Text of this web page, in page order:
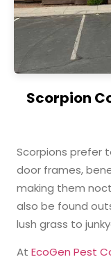
Scorpion
Scorpions prefer
door frames,
making them
also be found
lush grass to
AtEcoGen Pest